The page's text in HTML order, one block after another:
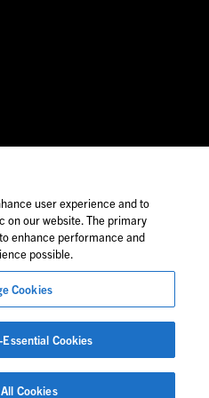
personnel.
user experience and to
on our website. The primary
enhance performance and
possible.
Cookies
Cookies
Cookies